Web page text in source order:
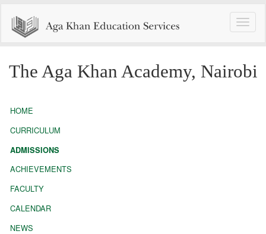
Toggle
The Aga Khan Academy, Nairobi
HOME
CURRICULUM
ADMISSIONS
ACHIEVEMENTS
FACULTY
CALENDAR
NEWS